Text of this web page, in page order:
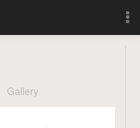
Gallery